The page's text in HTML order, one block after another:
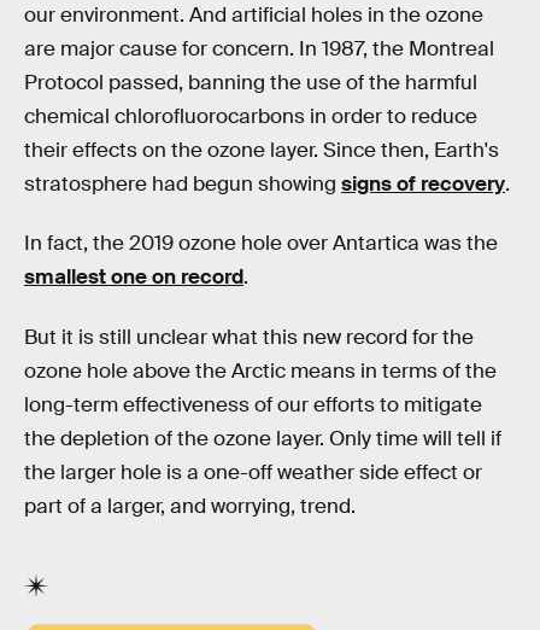
our environment. And artificial holes in the ozone
are major cause for concern. In 1987, the Montreal
Protocol passed, banning the use of the harmful
chemical chlorofluorocarbons in order to reduce
their effects on the ozone layer. Since then, Earth's
stratosphere had begun showing signs of recovery.
In fact, the 2019 ozone hole over Antartica was the
smallest one on record.
But it is still unclear what this new record for the
ozone hole above the Arctic means in terms of the
long-term effectiveness of our efforts to mitigate
the depletion of the ozone layer. Only time will tell if
the larger hole is a one-off weather side effect or
part of a larger, and worrying, trend.